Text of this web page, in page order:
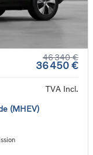
46 340 €
36 450 €
TVA Incl.
(MHEV)